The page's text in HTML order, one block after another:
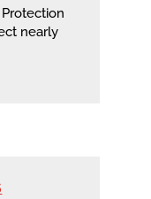
Protection
nearly